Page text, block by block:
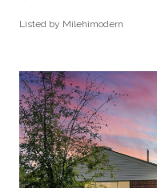
Listed by Milehimodern